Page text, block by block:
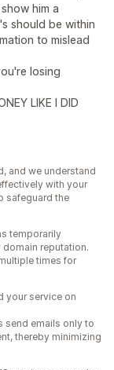
him a
should be within
to mislead
losing
LIKE I DID
and we understand
with your
safeguard the
temporarily
reputation.
times for
your service on
send emails only to
thereby minimizing